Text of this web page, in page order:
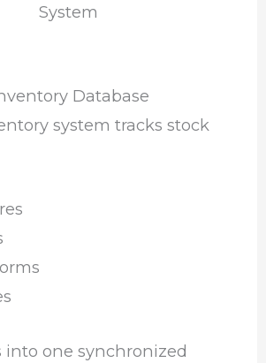
System
Database
system tracks stock
into one synchronized